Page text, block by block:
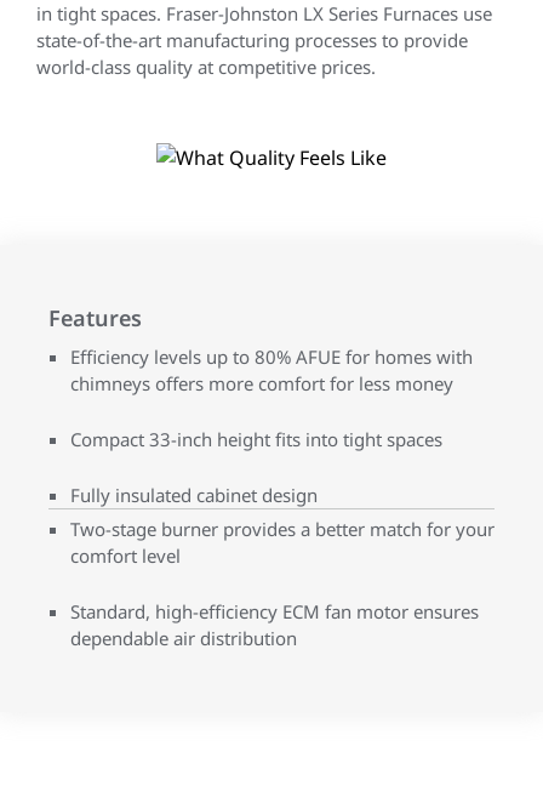
in tight spaces. Fraser-Johnston LX Series Furnaces use
state-of-the-art manufacturing processes to provide
world-class quality at competitive prices.
Features
Efficiency levels up to 80% AFUE for homes with
chimneys offers more comfort for less money
Compact 33-inch height fits into tight spaces
Fully insulated cabinet design
Two-stage burner provides a better match for your
comfort level
Standard, high-efficiency ECM fan motor ensures
dependable air distribution